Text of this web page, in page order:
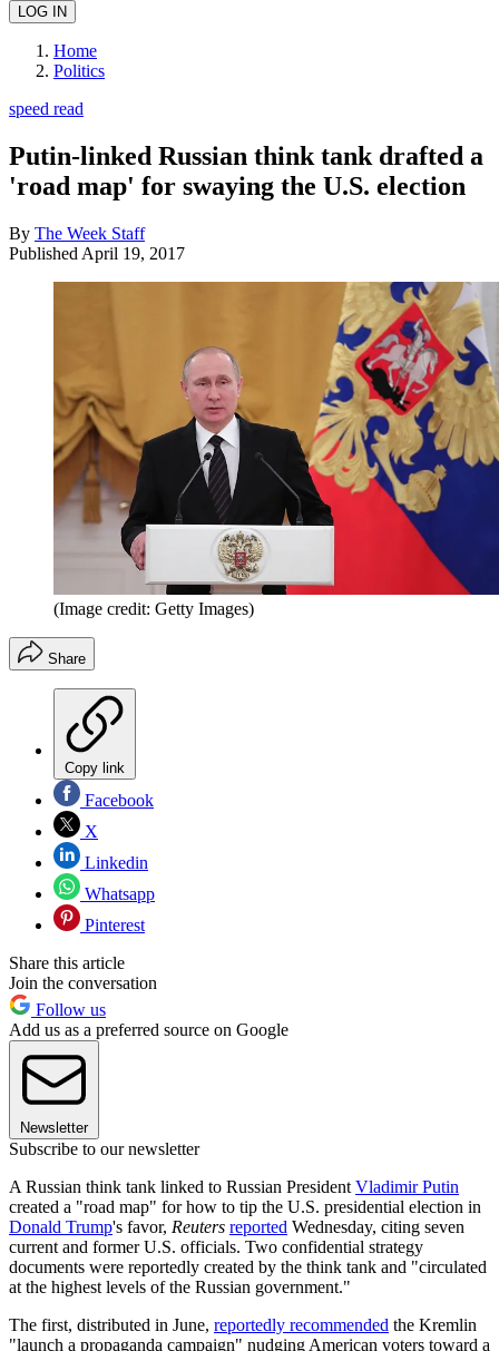
Home
Politics
speed read
Putin-linked Russian think tank drafted a
'road map' for swaying the U.S. election
By The Week Staff
Published April 19, 2017
(Image credit: Getty Images)
Share
Copy link
Facebook
X
Linkedin
Whatsapp
Pinterest
Share this article
Join the conversation
Follow us
Add us as a preferred source on Google
Newsletter
Subscribe to our newsletter
A Russian think tank linked to Russian President Vladimir Putin
created a "road map" for how to tip the U.S. presidential election in
Donald Trump's favor, Reuters reported Wednesday, citing seven
current and former U.S. officials. Two confidential strategy
documents were reportedly created by the think tank and "circulated
at the highest levels of the Russian government."
The first, distributed in June, reportedly recommended the Kremlin
"launch a propaganda campaign" nudging American voters toward a